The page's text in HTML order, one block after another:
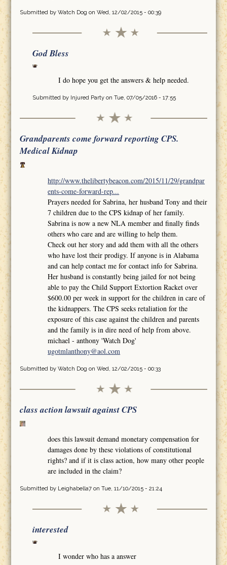
Submitted by Watch Dog on Wed, 12/02/2015 - 00:39
God Bless
I do hope you get the answers & help needed.
Submitted by Injured Partyon Tue, 07/05/2016 - 17:55
Grandparents come forward reporting CPS.
Medical Kidnap
http://www.thelibertybeacon.com/2015/11/29/grandpar
ents-come-forward-rep...
Prayers needed for Sabrina, her husband Tony and their
7 children due to the CPS kidnap of her family.
Sabrina is now a new NLA member and finally finds
others who care and are willing to help them.
Check out her story and add them with all the others
who have lost their prodigy. If anyone is in Alabama
and can help contact me for contact info for Sabrina.
Her husband is constantly being jailed for not being
able to pay the Child Support Extortion Racket over
$600.00 per week in support for the children in care of
the kidnappers. The CPS seeks retaliation for the
exposure of this case against the children and parents
and the family is in dire need of help from above.
michael - anthony 'Watch Dog'
ugotmlanthony@aol.com
Submitted by Watch Dog on Wed, 12/02/2015 - 00:33
class action lawsuit against CPS
does this lawsuit demand monetary compensation for
damages done by these violations of constitutional
rights? and if it is class action, how many other people
are included in the claim?
Submitted by Leighabella7on Tue, 11/10/2015 - 21:24
interested
I wonder who has a answer